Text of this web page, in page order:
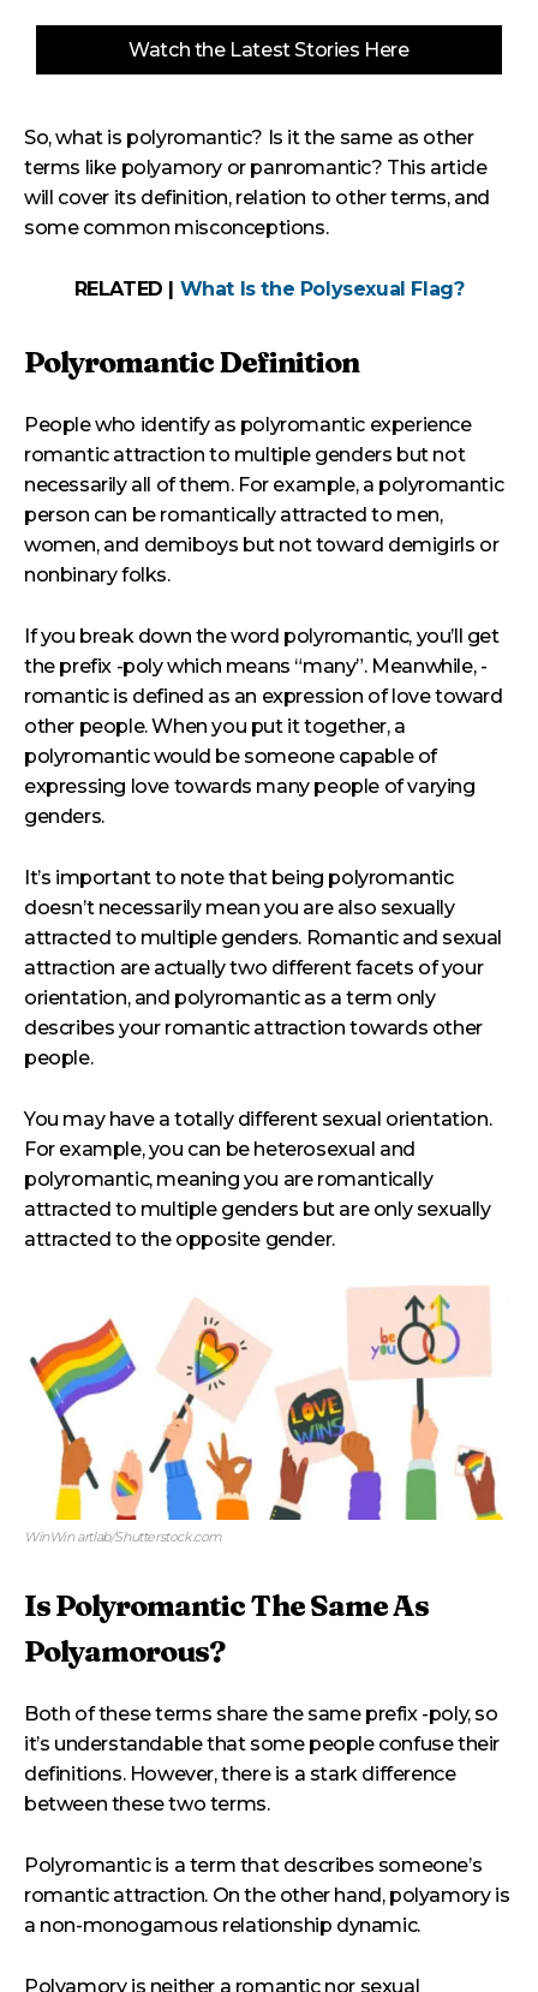
Watch the Latest Stories Here
So, what is polyromantic? Is it the same as other
terms like polyamory or panromantic? This article
will cover its definition, relation to other terms, and
some common misconceptions.
RELATED | What Is the Polysexual Flag?
Polyromantic Definition
People who identify as polyromantic experience
romantic attraction to multiple genders but not
necessarily all of them. For example, a polyromantic
person can be romantically attracted to men,
women, and demiboys but not toward demigirls or
nonbinary folks.
If you break down the word polyromantic, you’ll get
the prefix -poly which means “many”. Meanwhile, -
romantic is defined as an expression of love toward
other people. When you put it together, a
polyromantic would be someone capable of
expressing love towards many people of varying
genders.
It’s important to note that being polyromantic
doesn’t necessarily mean you are also sexually
attracted to multiple genders. Romantic and sexual
attraction are actually two different facets of your
orientation, and polyromantic as a term only
describes your romantic attraction towards other
people.
You may have a totally different sexual orientation.
For example, you can be heterosexual and
polyromantic, meaning you are romantically
attracted to multiple genders but are only sexually
attracted to the opposite gender.
WinWin artlab/Shutterstock.com
Is Polyromantic The Same As
Polyamorous?
Both of these terms share the same prefix -poly, so
it’s understandable that some people confuse their
definitions. However, there is a stark difference
between these two terms.
Polyromantic is a term that describes someone’s
romantic attraction. On the other hand, polyamory is
a non-monogamous relationship dynamic.
Polyamory is neither a romantic nor sexual